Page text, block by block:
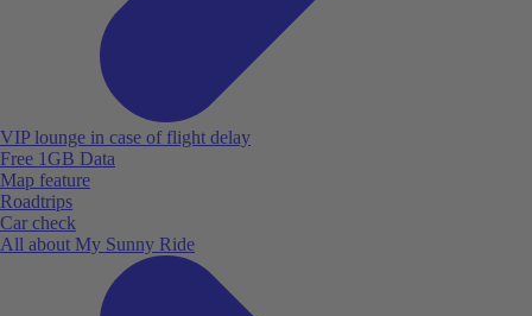
VIP lounge in case of flight delay
Free 1GB Data
Map feature
Roadtrips
Car check
All about My Sunny Ride